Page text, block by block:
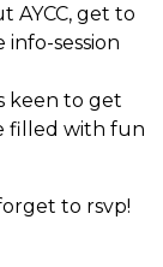
AYCC, get to
session
keen to get
filled with fun
to rsvp!